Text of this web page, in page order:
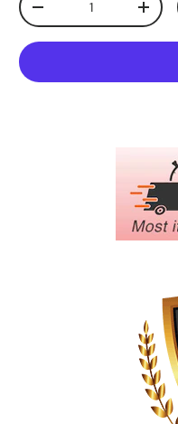
Decrease quantity